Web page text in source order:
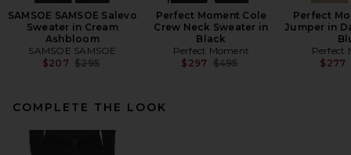
SAMSOE SAMSOE Salevo
Sweater in Cream
Ashbloom
SAMSOE SAMSOE
$207 Previous price:
$295
Perfect Moment Cole
Crew Neck Sweater in
Black
Perfect Moment
$297 Previous price:
$495
Perfect
Jumper in
Perfect
$277
COMPLETE THE LOOK